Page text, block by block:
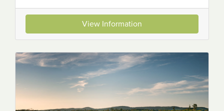
View Information